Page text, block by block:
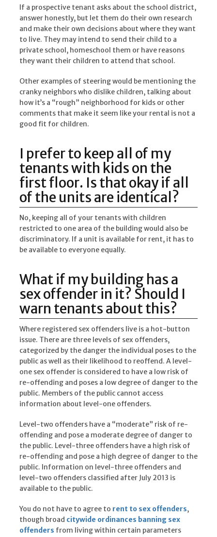
If a prospective tenant asks about the school district,
answer honestly, but let them do their own research
and make their own decisions about where they want
to live. They may intend to send their child to a
private school, homeschool them or have reasons
they want their children to attend that school.
Other examples of steering would be mentioning the
cranky neighbors who dislike children, talking about
how it’s a “rough” neighborhood for kids or other
comments that make it seem like your rental is not a
good fit for children.
I prefer to keep all of my
tenants with kids on the
first floor. Is that okay if all
of the units are identical?
No, keeping all of your tenants with children
restricted to one area of the building would also be
discriminatory. If a unit is available for rent, it has to
be available to everyone equally.
What if my building has a
sex offender in it? Should I
warn tenants about this?
Where registered sex offenders live is a hot-button
issue. There are three levels of sex offenders,
categorized by the danger the individual poses to the
public as well as their likelihood to reoffend. A level-
one sex offender is considered to have a low risk of
re-offending and poses a low degree of danger to the
public. Members of the public cannot access
information about level-one offenders.
Level-two offenders have a “moderate” risk of re-
offending and pose a moderate degree of danger to
the public. Level-three offenders have a high risk of
re-offending and pose a high degree of danger to the
public. Information on level-three offenders and
level-two offenders classified after July 2013 is
available to the public.
You do not have to agree to rent to sex offenders,
though broad citywide ordinances banning sex
offenders from living within certain parameters